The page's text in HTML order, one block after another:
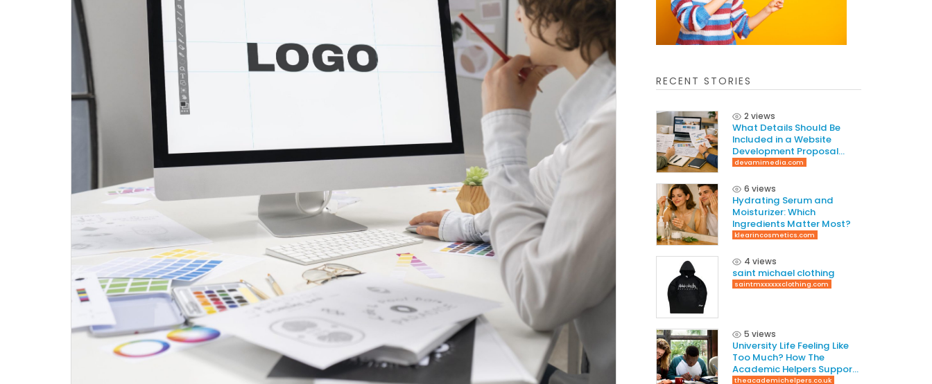
RECENT STORIES
2 views
What Details Should Be
Included in a Website
Development Proposal
Guide
devamimedia.com
6 views
Hydrating Serum and
Moisturizer: Which
Ingredients Matter Most?
klearincosmetics.com
4 views
saint michael clothing
saintmxxxxxxclothing.com
5 views
University Life Feeling Like
Too Much? How The
Academic Helpers Supports
Students Through It
theacademichelpers.co.uk